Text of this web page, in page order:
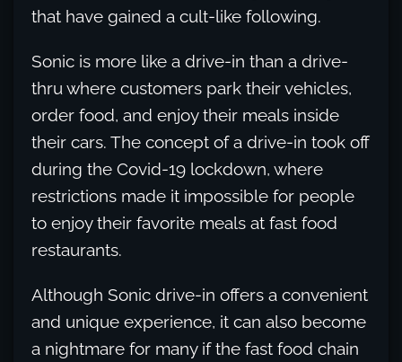
that have gained a cult-like following.
Sonic is more like a drive-in than a drive-
thru where customers park their vehicles,
order food, and enjoy their meals inside
their cars. The concept of a drive-in took off
during the Covid-19 lockdown, where
restrictions made it impossible for people
to enjoy their favorite meals at fast food
restaurants.
Although Sonic drive-in offers a convenient
and unique experience, it can also become
a nightmare for many if the fast food chain